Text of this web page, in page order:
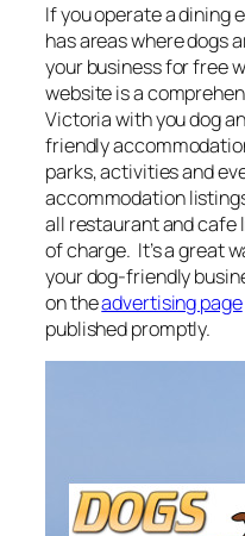
If you operate a dining
has areas where dogs
your business for free
website is a
Victoria with you dog
friendly
parks, activities and
accommodation
all restaurant and cafe
of charge. It’s a great
your dog-friendly
on theadvertising page
published promptly.